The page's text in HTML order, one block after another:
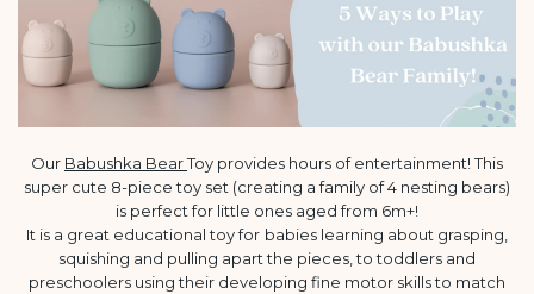
Our Babushka BearToy provides hours of entertainment! This
super cute 8-piece toy set (creating a family of 4 nesting bears)
is perfect for little ones aged from 6m+!
It is a great educational toy for babies learning about grasping,
squishing and pulling apart the pieces, to toddlers and
preschoolers using their developing fine motor skills to match